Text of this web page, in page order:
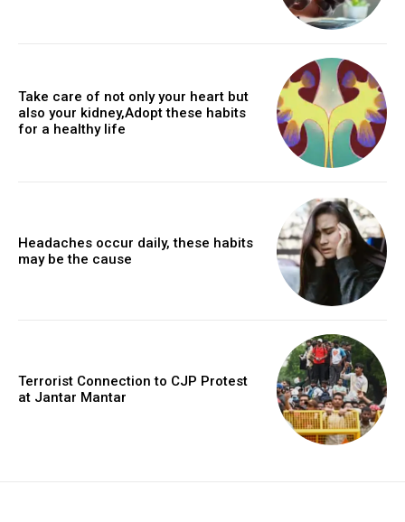
Take care of not only your heart but
also your kidney,Adopt these habits
for a healthy life
Headaches occur daily, these habits
may be the cause
Terrorist Connection to CJP Protest
at Jantar Mantar